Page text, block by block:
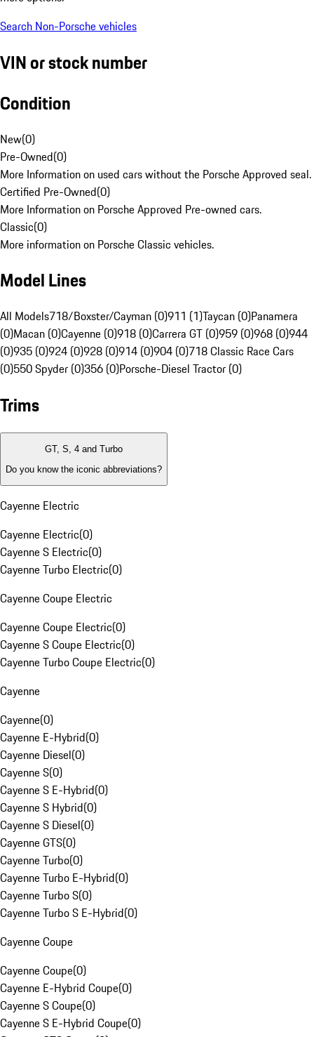
Search Non-Porsche vehicles
VIN or stock number
Condition
New(0)
Pre-Owned(0)
More Information on used cars without the Porsche Approved seal.
Certified Pre-Owned(0)
More Information on Porsche Approved Pre-owned cars.
Classic(0)
More information on Porsche Classic vehicles.
Model Lines
All Models718/Boxster/Cayman (0)911 (1)Taycan (0)Panamera
(0)Macan (0)Cayenne (0)918 (0)Carrera GT (0)959 (0)968 (0)944
(0)935 (0)924 (0)928 (0)914 (0)904 (0)718 Classic Race Cars
(0)550 Spyder (0)356 (0)Porsche-Diesel Tractor (0)
Trims
GT, S, 4 and Turbo
Do you know the iconic abbreviations?
Cayenne Electric
Cayenne Electric(0)
Cayenne S Electric(0)
Cayenne Turbo Electric(0)
Cayenne Coupe Electric
Cayenne Coupe Electric(0)
Cayenne S Coupe Electric(0)
Cayenne Turbo Coupe Electric(0)
Cayenne
Cayenne(0)
Cayenne E-Hybrid(0)
Cayenne Diesel(0)
Cayenne S(0)
Cayenne S E-Hybrid(0)
Cayenne S Hybrid(0)
Cayenne S Diesel(0)
Cayenne GTS(0)
Cayenne Turbo(0)
Cayenne Turbo E-Hybrid(0)
Cayenne Turbo S(0)
Cayenne Turbo S E-Hybrid(0)
Cayenne Coupe
Cayenne Coupe(0)
Cayenne E-Hybrid Coupe(0)
Cayenne S Coupe(0)
Cayenne S E-Hybrid Coupe(0)